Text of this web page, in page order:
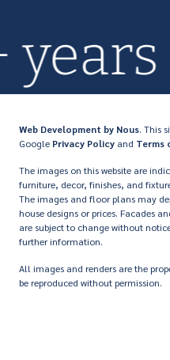
Web Development by Nous. This
Google Privacy Policy and Terms
The images on this website are
furniture, decor, finishes, and
The images and floor plans may
house designs or prices. Facades
are subject to change without
further information.
All images and renders are the
be reproduced without permission.